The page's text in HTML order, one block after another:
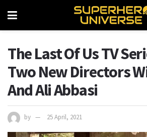
The Last Of Us TV
Two New Directors
And Ali Abbasi
by 25 April, 2021